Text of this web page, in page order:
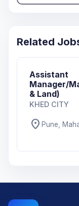
Related
Assistant
Manager/
& Land)
KHED CITY
location_on Pune,